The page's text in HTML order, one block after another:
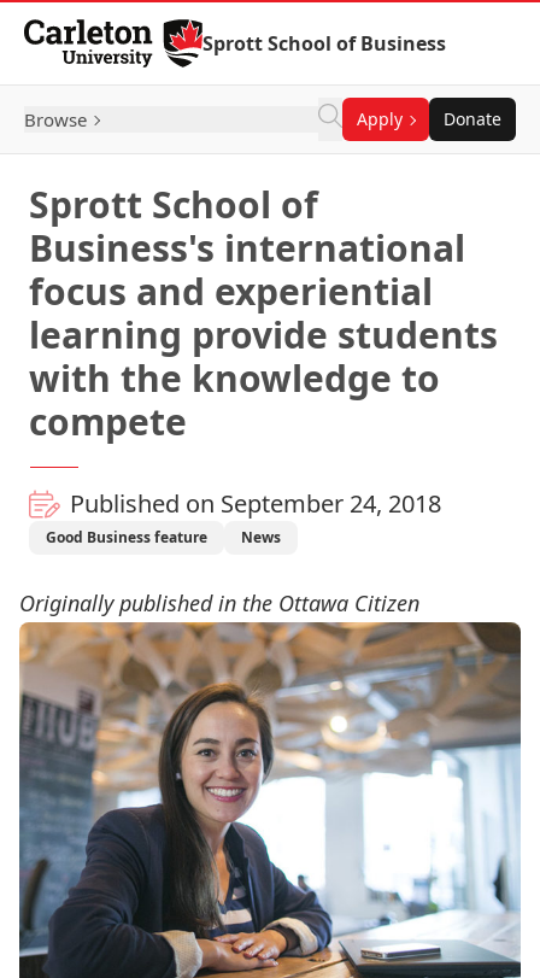
Skip to Content
Sprott School of Business
Browse Apply Donate
Sprott School of
Business's international
focus and experiential
learning provide students
with the knowledge to
compete
Published on September 24, 2018
Good Business feature News
Originally published in the Ottawa Citizen